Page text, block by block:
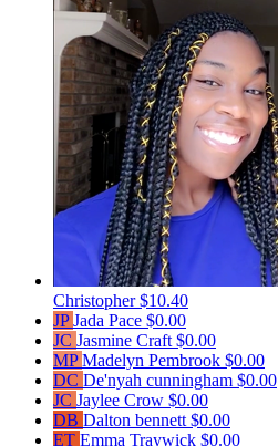
Christopher$10.40
JPJada Pace $0.00
JC Jasmine Craft $0.00
MPMadelyn Pembrook $0.00
DC De'nyah cunningham $0.00
JC Jaylee Crow $0.00
DB Dalton bennett $0.00
ET Emma Traywick $0.00